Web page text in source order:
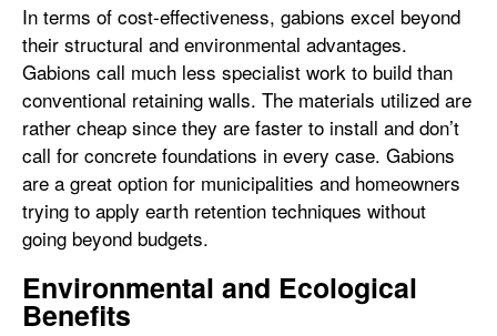
In terms of cost-effectiveness, gabions excel beyond
their structural and environmental advantages.
Gabions call much less specialist work to build than
conventional retaining walls. The materials utilized are
rather cheap since they are faster to install and don’t
call for concrete foundations in every case. Gabions
are a great option for municipalities and homeowners
trying to apply earth retention techniques without
going beyond budgets.
Environmental and Ecological
Benefits